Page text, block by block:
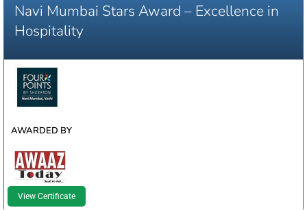
Navi Mumbai Stars Award – Excellence in
Hospitality
WINNER
AWARDED BY
View Certificate